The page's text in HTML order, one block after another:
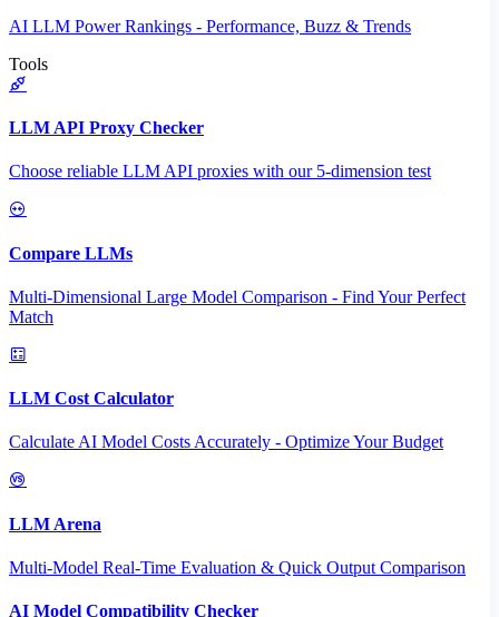
AI LLM Power Rankings - Performance, Buzz & Trends
Tools
LLM API Proxy Checker
Choose reliable LLM API proxies with our 5-dimension test
Compare LLMs
Multi-Dimensional Large Model Comparison - Find Your Perfect
Match
LLM Cost Calculator
Calculate AI Model Costs Accurately - Optimize Your Budget
LLM Arena
Multi-Model Real-Time Evaluation & Quick Output Comparison
AI Model Compatibility Checker